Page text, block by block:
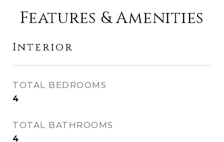
Features & Amenities
Interior
TOTAL BEDROOMS
4
TOTAL BATHROOMS
4